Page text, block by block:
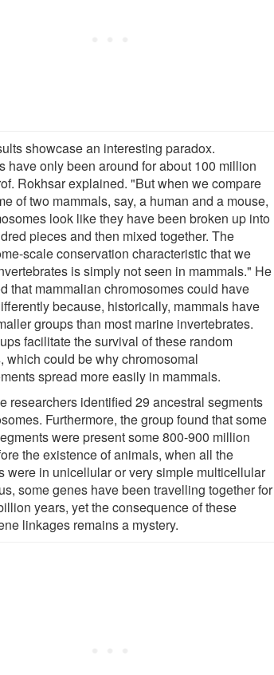
showcase an interesting paradox.
have only been around for about 100 million
Rokhsar explained. "But when we compare
of two mammals, say, a human and a mouse,
look like they have been broken up into
pieces and then mixed together. The
scale conservation characteristic that we
is simply not seen in mammals." He
that mammalian chromosomes could have
because, historically, mammals have
groups than most marine invertebrates.
facilitate the survival of these random
which could be why chromosomal
spread more easily in mammals.
researchers identified 29 ancestral segments
Furthermore, the group found that some
were present some 800-900 million
the existence of animals, when all the
were in unicellular or very simple multicellular
some genes have been travelling together for
years, yet the consequence of these
linkages remains a mystery.